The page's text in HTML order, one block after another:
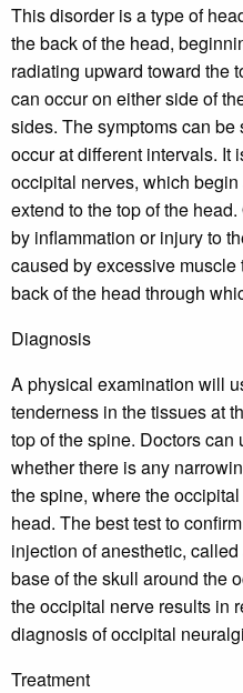
This disorder is a type of
the back of the head,
radiating upward toward the
can occur on either side of
sides. The symptoms can
occur at different intervals. It
occipital nerves, which
extend to the top of the
by inflammation or injury to
caused by excessive
back of the head through
Diagnosis
A physical examination will
tenderness in the tissues at
top of the spine. Doctors can
whether there is any
the spine, where the
head. The best test to
injection of anesthetic,
base of the skull around the
the occipital nerve results in
diagnosis of occipital
Treatment